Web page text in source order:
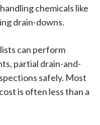
chemicals like
drain-downs.
can perform
partial drain-and-
safely. Most
is often less than a